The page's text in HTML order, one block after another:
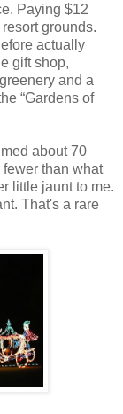
Paying $12
grounds.
actually
gift shop,
and a
“Gardens of
about 70
than what
little jaunt to me.
That's a rare